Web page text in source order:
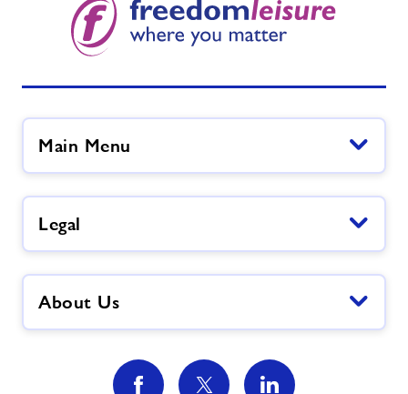
Main Menu
Legal
About Us